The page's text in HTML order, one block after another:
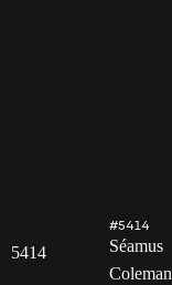
5414
#5414
Séamus
Coleman